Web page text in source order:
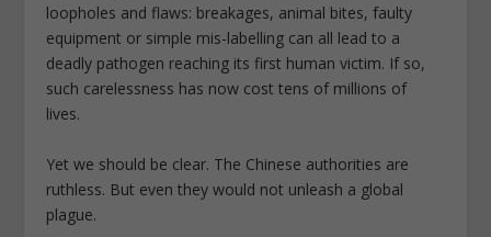
loopholes and flaws: breakages, animal bites, faulty
equipment or simple mis-labelling can all lead to a
deadly pathogen reaching its first human victim. If so,
such carelessness has now cost tens of millions of
lives.
Yet we should be clear. The Chinese authorities are
ruthless. But even they would not unleash a global
plague.